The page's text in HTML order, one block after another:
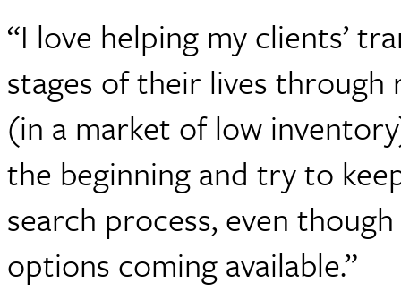
“I love helping my clients’
stages of their lives through
(in a market of low
the beginning and try to
search process, even
options coming available.”